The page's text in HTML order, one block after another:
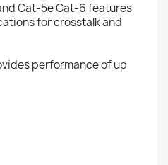
Cat-5e Cat-6 features
for crosstalk and
performance of up